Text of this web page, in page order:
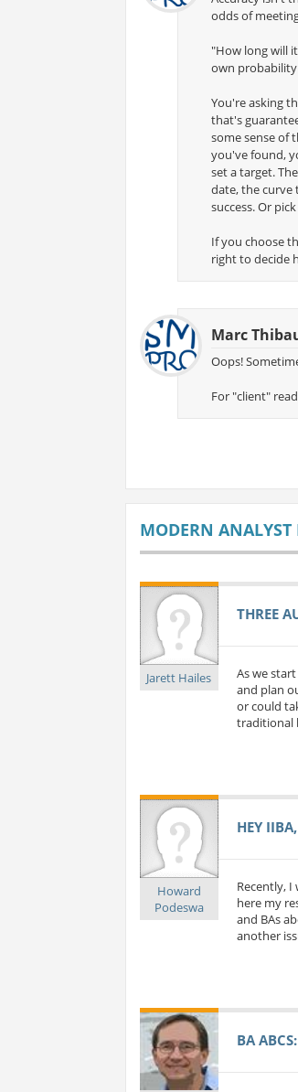
odds of
"How long will
own
You're asking
that's
some sense of
you've found,
set a target.
date, the curve
success. Or
If you choose
right to decide
Marc
Oops!
For "client"
MODERN ANALYST
Jarett Hailes
THREE
As we
and plan
or could
traditional
Howard
Podeswa
HEY
Recently,
here my
and BAs
another
BA